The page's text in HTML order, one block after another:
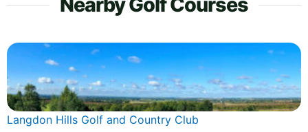
Langdon Hills Golf and Country Club